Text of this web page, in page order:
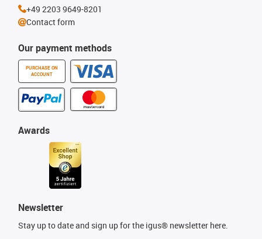
Our payment methods
PURCHASE ON
ACCOUNT
Awards
Newsletter
Stay up to date and sign up for the igus® newsletter here.
+49 2203 9649-8201
Contact form